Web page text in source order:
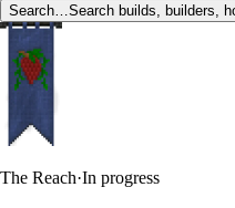
Search… Search builds, builders,
The Reach·In progress